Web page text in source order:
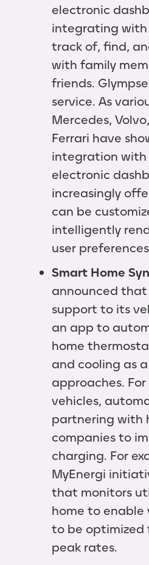
electronic
integrating with
track of, find,
with family
friends.
service. As
Mercedes,
Ferrari have
integration with
electronic
increasingly
can be
intelligently
user
Smart Home
announced
support to its
an app to
home
and cooling as
approaches.
vehicles,
partnering with
companies to
charging. For
MyEnergi
that monitors
home to enable
to be optimized
peak rates.